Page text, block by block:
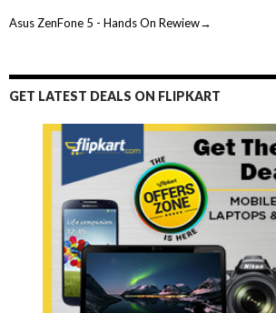
Asus ZenFone 5 - Hands On Rewiew→
GET LATEST DEALS ON FLIPKART